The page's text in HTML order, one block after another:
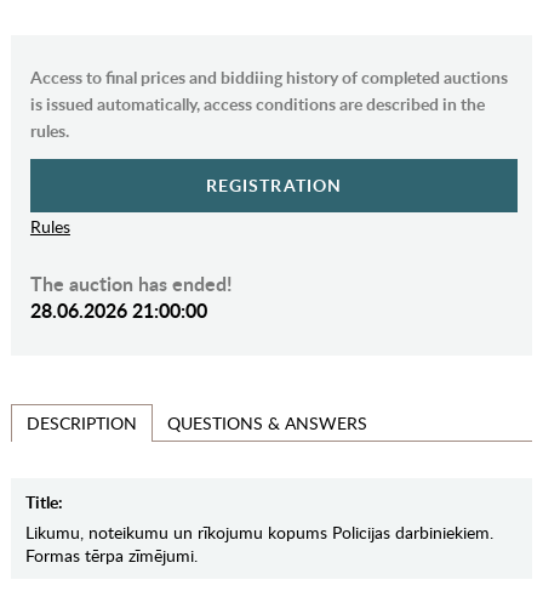
Access to final prices and biddiing history of completed auctions
is issued automatically, access conditions are described in the
rules.
REGISTRATION
Rules
The auction has ended!
28.06.2026 21:00:00
DESCRIPTION QUESTIONS & ANSWERS
Title:
Likumu, noteikumu un rīkojumu kopums Policijas darbiniekiem.
Formas tērpa zīmējumi.